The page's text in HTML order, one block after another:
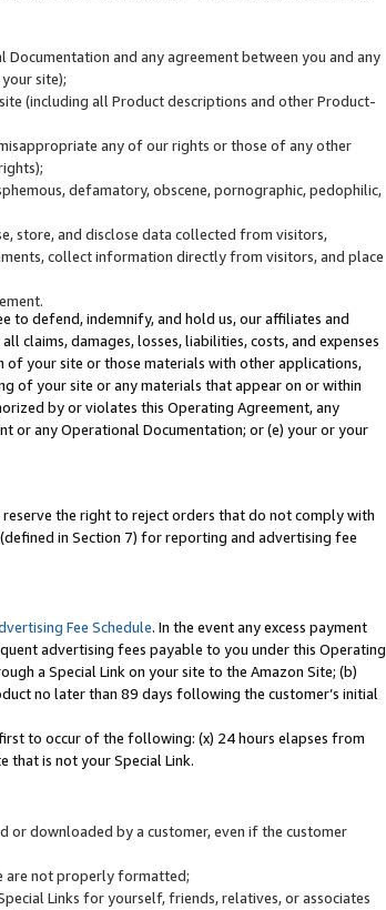
and any agreement between you and any
site);
(including all Product descriptions and other Product-
any of our rights or those of any other
defamatory, obscene, pornographic, pedophilic,
store, and disclose data collected from visitors,
collect information directly from visitors, and place
to defend, indemnify, and hold us, our affiliates and
claims, damages, losses, liabilities, costs, and expenses
of your site or those materials with other applications,
of your site or any materials that appear on or within
by or violates this Operating Agreement, any
or any Operational Documentation; or (e) your or your
the right to reject orders that do not comply with
in Section 7) for reporting and advertising fee
Fee Schedule. In the event any excess payment
advertising fees payable to you under this Operating
a Special Link on your site to the Amazon Site; (b)
no later than 89 days following the customer’s initial
to occur of the following: (x) 24 hours elapses from
that is not your Special Link.
or downloaded by a customer, even if the customer
are not properly formatted;
Links for yourself, friends, relatives, or associates